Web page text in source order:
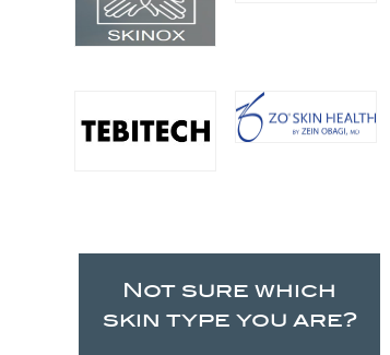
Not sure which
skin type you are?